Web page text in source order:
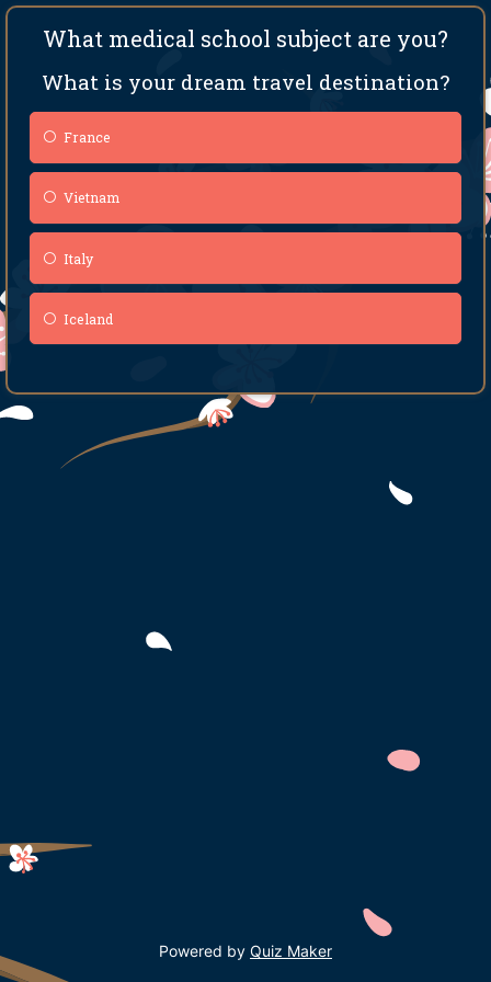
What medical school subject are you?
What is your dream travel destination?
France
Vietnam
Italy
Iceland
Powered by Quiz Maker